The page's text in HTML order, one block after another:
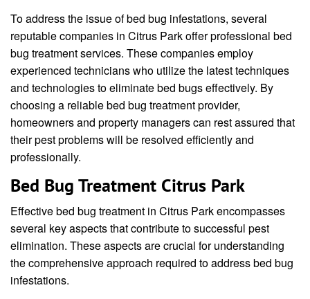
To address the issue of bed bug infestations, several
reputable companies in Citrus Park offer professional bed
bug treatment services. These companies employ
experienced technicians who utilize the latest techniques
and technologies to eliminate bed bugs effectively. By
choosing a reliable bed bug treatment provider,
homeowners and property managers can rest assured that
their pest problems will be resolved efficiently and
professionally.
Bed Bug Treatment Citrus Park
Effective bed bug treatment in Citrus Park encompasses
several key aspects that contribute to successful pest
elimination. These aspects are crucial for understanding
the comprehensive approach required to address bed bug
infestations.